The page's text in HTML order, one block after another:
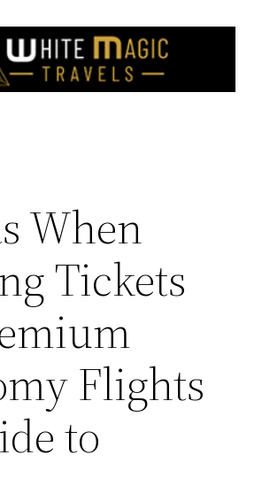
When
Tickets
Flights
to